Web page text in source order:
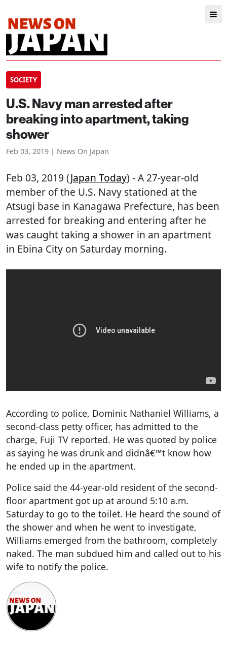
SOCIETY
U.S. Navy man arrested after
breaking into apartment, taking
shower
Feb 03, 2019 | News On Japan
Feb 03, 2019 (Japan Today) - A 27-year-old
member of the U.S. Navy stationed at the
Atsugi base in Kanagawa Prefecture, has been
arrested for breaking and entering after he
was caught taking a shower in an apartment
in Ebina City on Saturday morning.
According to police, Dominic Nathaniel Williams, a
second-class petty officer, has admitted to the
charge, Fuji TV reported. He was quoted by police
as saying he was drunk and didnâ€™t know how
he ended up in the apartment.
Police said the 44-year-old resident of the second-
floor apartment got up at around 5:10 a.m.
Saturday to go to the toilet. He heard the sound of
the shower and when he went to investigate,
Williams emerged from the bathroom, completely
naked. The man subdued him and called out to his
wife to notify the police.